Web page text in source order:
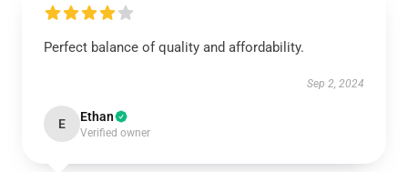
Perfect balance of quality and affordability.
Sep 2, 2024
E Ethan
Verified owner